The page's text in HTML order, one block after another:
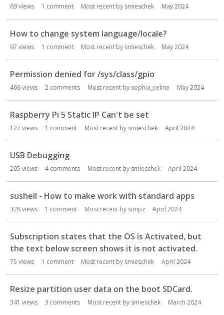
69views 1 comment Most recent by smieschek May 2024
How to change system language/locale?
97 views 1 comment Most recent by smieschek May 2024
Permission denied for /sys/class/gpio
466views 2 comments Most recent by sophia_celine May 2024
Raspberry Pi 5 Static IP Can't be set
127 views 1 comment Most recent by smieschek April 2024
USB Debugging
205 views 4comments Most recent by smieschek April 2024
sushell - How to make work with standard apps
328views 1 comment Most recent by simpz April 2024
Subscription states that the OS is Activated, but
the text below screen shows it is not activated.
75 views 1 comment Most recent by smieschek April 2024
Resize partition user data on the boot SDCard.
341 views 3 comments Most recent by smieschek March 2024